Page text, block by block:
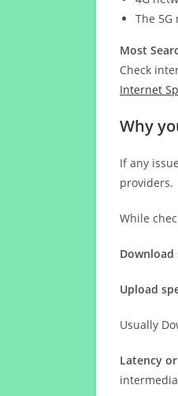
The 5G
Most
Check
Internet
Why
If any
providers.
While
Download
Upload
Usually
Latency